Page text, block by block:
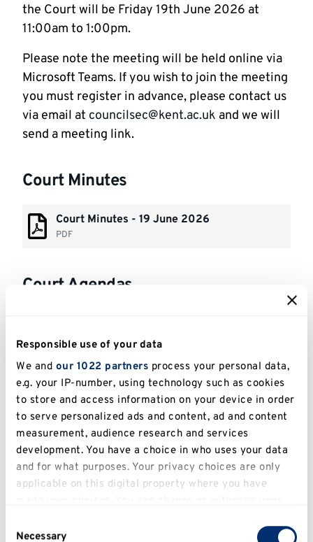
Responsible use of your data
We and our 1022 partners process your personal data,
e.g. your IP-number, using technology such as cookies
to store and access information on your device in order
to serve personalized ads and content, ad and content
measurement, audience research and services
development. You have a choice in who uses your data
and for what purposes. Your privacy choices are only
applicable on this digital property where you have
clicking on the Privacy trigger icon.
Necessary
the Court will be Friday 19th June 2026 at
11:00am to 1:00pm.
Please note the meeting will be held online via
Microsoft Teams. If you wish to join the meeting
you must register in advance, please contact us
via email at councilsec@kent.ac.uk and we will
send a meeting link.
Court Minutes
Court Minutes - 19 June 2026
PDF
Court Agendas
PDF
Court Agenda - 4 June 2025
PDF
Court Agenda - 26 April 2024
PDF
Court Agenda - 27 January 2023
PDF
PDF